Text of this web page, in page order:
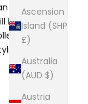
Ascension
Island (SHP
£)
Australia
(AUD $)
Austria
be worn on
be an
box,